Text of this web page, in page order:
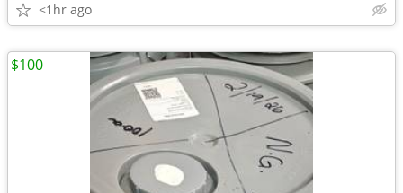
<1hr ago
$100